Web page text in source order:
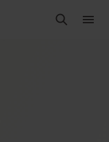
Search